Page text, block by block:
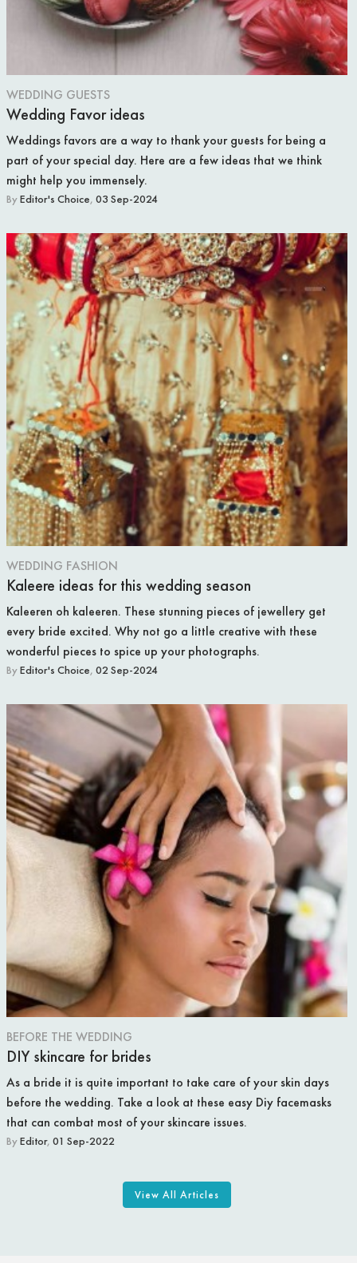
WEDDING GUESTS
Wedding Favor ideas
Weddings favors are a way to thank your guests for being a
part of your special day. Here are a few ideas that we think
might help you immensely.
ByEditor's Choice, 03 Sep-2024
WEDDING FASHION
Kaleere ideas for this wedding season
Kaleeren oh kaleeren. These stunning pieces of jewellery get
every bride excited. Why not go a little creative with these
wonderful pieces to spice up your photographs.
ByEditor's Choice, 02 Sep-2024
BEFORE THE WEDDING
DIY skincare for brides
As a bride it is quite important to take care of your skin days
before the wedding. Take a look at these easy Diy facemasks
that can combat most of your skincare issues.
ByEditor, 01 Sep-2022
View All Articles